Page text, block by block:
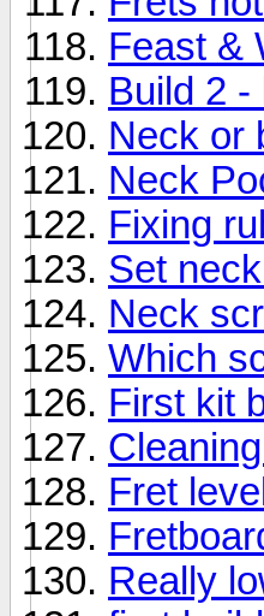
Feast &
Build 2 -
Neck or
Neck
Fixing
Set
Neck
Which
First kit
Fret
Really